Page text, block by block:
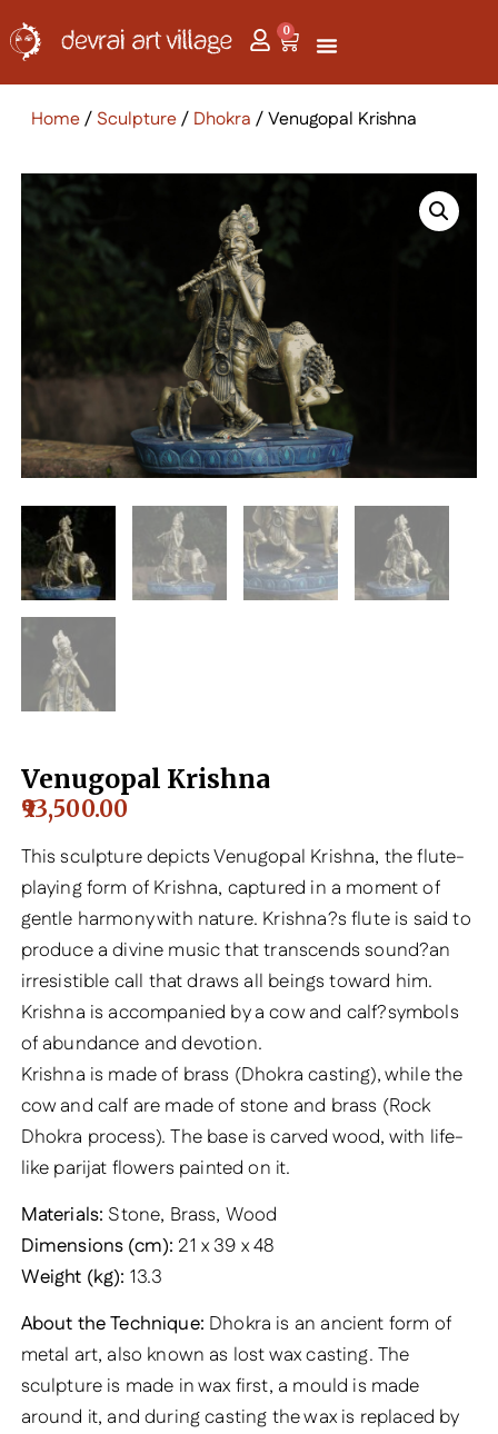
0
Home/ Sculpture/ Dhokra / Venugopal Krishna
Venugopal Krishna
93,500.00
This sculpture depicts Venugopal Krishna, the flute-
playing form of Krishna, captured in a moment of
gentle harmony with nature. Krishna?s flute is said to
produce a divine music that transcends sound?an
irresistible call that draws all beings toward him.
Krishna is accompanied by a cow and calf?symbols
of abundance and devotion.
Krishna is made of brass (Dhokra casting), while the
cow and calf are made of stone and brass (Rock
Dhokra process). The base is carved wood, with life-
like parijat flowers painted on it.
Materials: Stone, Brass, Wood
Dimensions (cm): 21 x 39 x 48
Weight (kg): 13.3
About the Technique: Dhokra is an ancient form of
metal art, also known as lost wax casting. The
sculpture is made in wax first, a mould is made
around it, and during casting the wax is replaced by